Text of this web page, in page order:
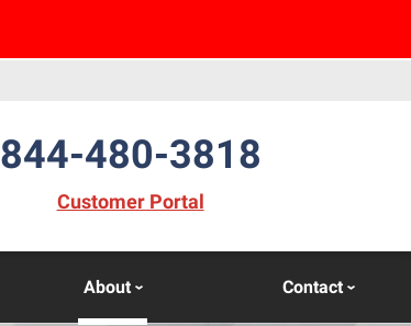
844-480-3818
Customer Portal(opens in new window)
About Contact